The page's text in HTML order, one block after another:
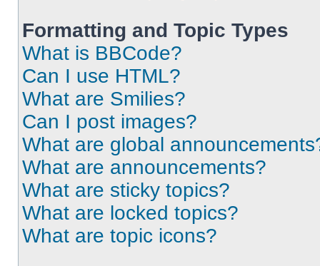
Formatting and Topic Types
What is BBCode?
Can I use HTML?
What are Smilies?
Can I post images?
What are global
What are announcements?
What are sticky topics?
What are locked topics?
What are topic icons?